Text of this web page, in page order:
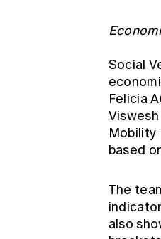
Social
Felicia
Mobility
based
The
also